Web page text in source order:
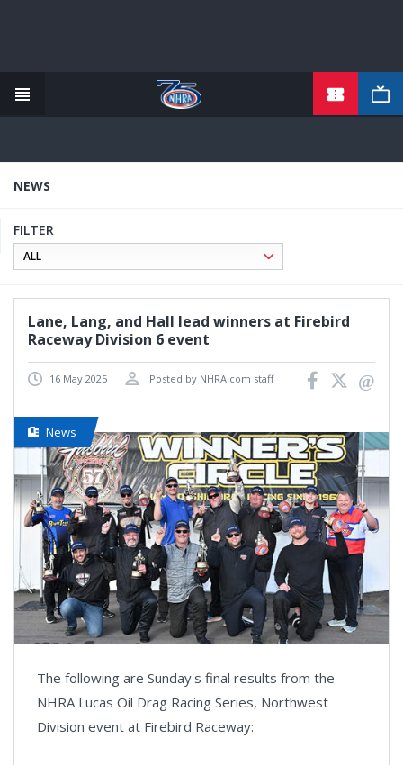
content
NEWS
FILTER
Lane, Lang, and Hall lead winners at Firebird
Raceway Division 6 event
16 May 2025 Posted by NHRA.com staff
News
The following are Sunday's final results from the
NHRA Lucas Oil Drag Racing Series, Northwest
Division event at Firebird Raceway: